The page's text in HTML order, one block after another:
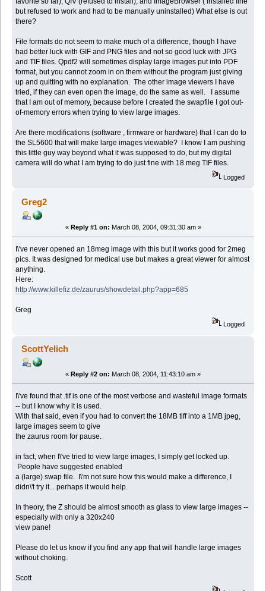
but refused to work and had to be manually uninstalled) What else is out
there?
File formats do not seem to make much of a difference, though I have
had better luck with GIF and PNG files and not so good luck with JPG
and TIF files. Qpdf2 will sometimes display large images put into PDF
format, but you cannot zoom in on them without the program just giving
up and quitting with no explanation. The other image viewers I have
tried, if they can even open the image, do the same as well. I assume
that I am out of memory, because before I created the swapfile I got out-
of-memory errors when trying to view large images.
Are there modifications (software , firmware or hardware) that I can do to
the SL5600 that will make large images viewable? I know I am pushing
this little guy way beyond what it was supposed to do, but my digital
camera will do what I am trying to do just fine with 18 meg TIF files.
Logged
Greg2
« Reply #1 on: March 08, 2004, 09:31:30 am »
I\'ve never opened an 18meg image with this but it works good for 2meg
pics. It was designed for medical use but makes a great viewer for almost
anything.
Here:
http://www.killefiz.de/zaurus/showdetail.php?app=685
Greg
Logged
ScottYelich
« Reply #2 on: March 08, 2004, 11:43:10 am »
I\'ve found that .tif is one of the most verbose and wasteful image formats
-- but I know why it is used.
With that said, even if you had to convert the 18MB tiff into a 1MB jpeg,
large images seem to give
the zaurus room for pause.
in fact, when I\'ve tried to view large images, I simply get locked up.
People have suggested enabled
a (large) swap file. I\'m not sure how this would make a difference, I
didn\'t try it... perhaps it would help.
In theory, the Z should be almost smooth as glass to view large images --
especially with only a 320x240
view pane!
Please do let us know if you find any app that will handle large images
without choking.
Scott